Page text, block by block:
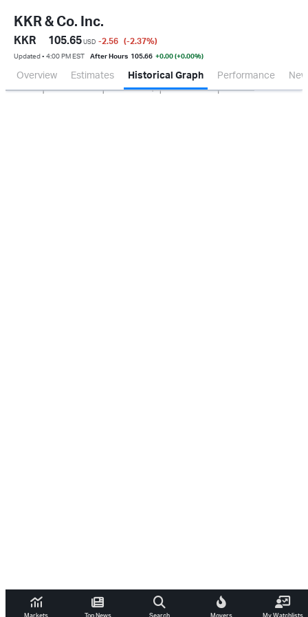
KKR & Co. Inc.
KKR 105.65 USD -2.56 (-2.37%)
Updated ▪ 4:00 PM EST After Hours 105.66 +0.00 (+0.00%)
Overview Estimates Historical Graph Performance
Oct 2025 Apr 2026 Jul 2026 0.0
500M
1.0B
1.5B
2.0B